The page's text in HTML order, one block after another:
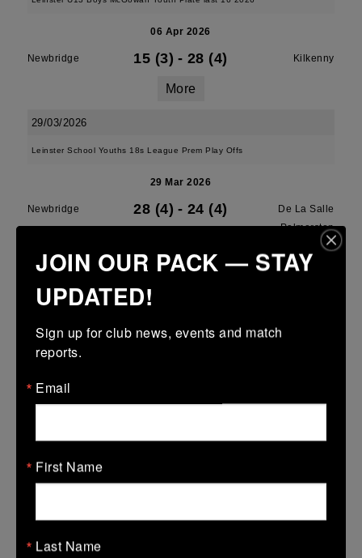
06 Apr 2026
Newbridge 15 (3) - 28 (4) Kilkenny
More
29/03/2026
Leinster School Youths 18s League Prem Play Offs
29 Mar 2026
Newbridge 28 (4) - 24 (4)
De La Salle
Palmerston
More
28/03/2026
More
22/03/2026
Leinster School Youths 18s League Prem Play Offs
JOIN OUR PACK — STAY
UPDATED!
Sign up for club news, events and match
reports.
Email
First Name
Last Name